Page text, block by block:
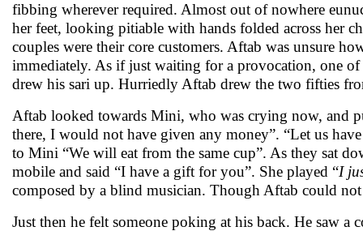
fibbing wherever required. Almost out of nowhere
her feet, looking pitiable with hands folded across her
couples were their core customers. Aftab was unsure
immediately. As if just waiting for a provocation, one
drew his sari up. Hurriedly Aftab drew the two fifties
Aftab looked towards Mini, who was crying now, and
there, I would not have given any money”. “Let us
to Mini “We will eat from the same cup”. As they sat
mobile and said “I have a gift for you”. She played “I
composed by a blind musician. Though Aftab could
Just then he felt someone poking at his back. He saw